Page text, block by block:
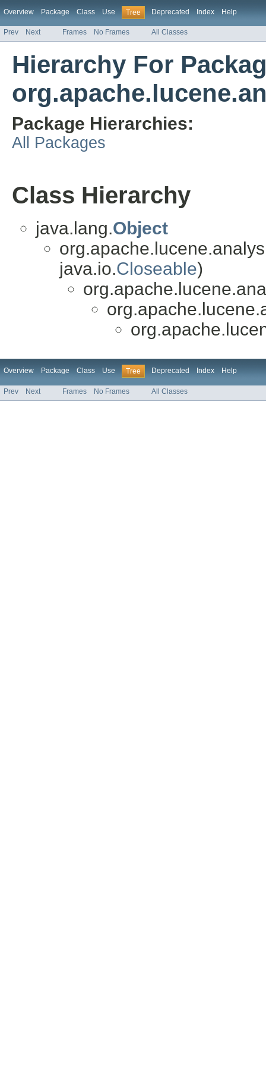
Overview Package Class Use Tree Deprecated Index Help
Prev Next Frames No Frames All Classes
Hierarchy For
Package Hierarchies:
All Packages
Class Hierarchy
java.lang.Object
java.io.Closeable)
Overview Package Class Use Tree Deprecated Index Help
Prev Next Frames No Frames All Classes